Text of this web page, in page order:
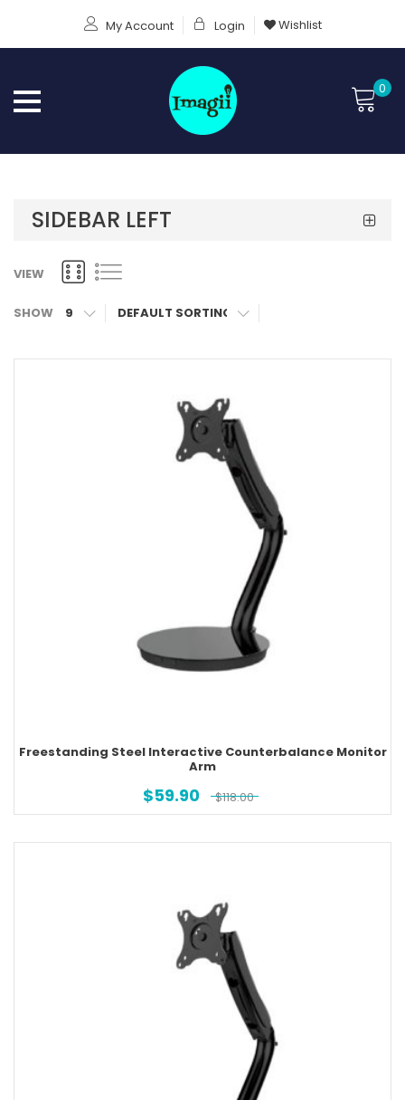
My Account Login Wishlist
0
SIDEBAR LEFT
VIEW
SHOW 9
Freestanding Steel Interactive Counterbalance Monitor
Arm
$59.90 $118.00